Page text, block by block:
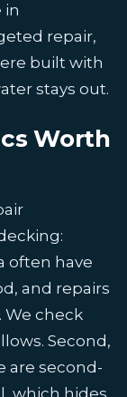
in
repair,
built with
stays out.
Worth
often have
and repairs
We check
Second,
are second-